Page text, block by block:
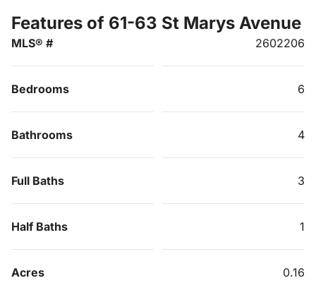
Features of 61-63 St Marys Avenue
MLS® # 2602206
Bedrooms 6
Bathrooms 4
Full Baths 3
Half Baths 1
Acres 0.16